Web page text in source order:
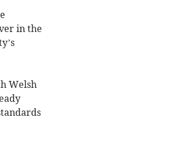
in the
Welsh